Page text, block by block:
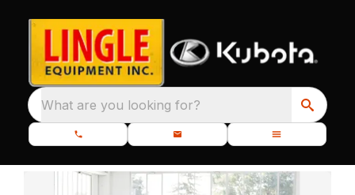
What are you looking for?